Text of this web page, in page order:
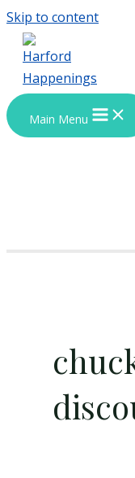
Skip to content
Main Menu